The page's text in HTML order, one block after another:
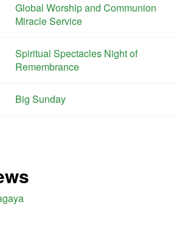
Global Worship and Communion
Miracle Service
Spiritual Spectacles Night of
Remembrance
Big Sunday